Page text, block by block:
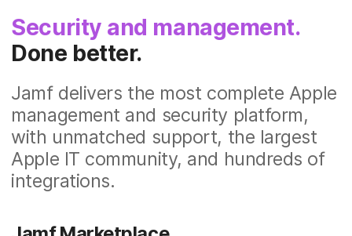
Security and management.
Done better.
Jamf delivers the most complete Apple
management and security platform,
with unmatched support, the largest
Apple IT community, and hundreds of
integrations.